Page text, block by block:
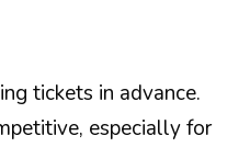
tickets in advance.
especially for